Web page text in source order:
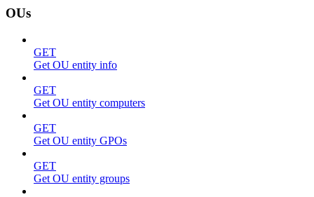
OUs
GET
Get OU entity info
GET
Get OU entity computers
GET
Get OU entity GPOs
GET
Get OU entity groups